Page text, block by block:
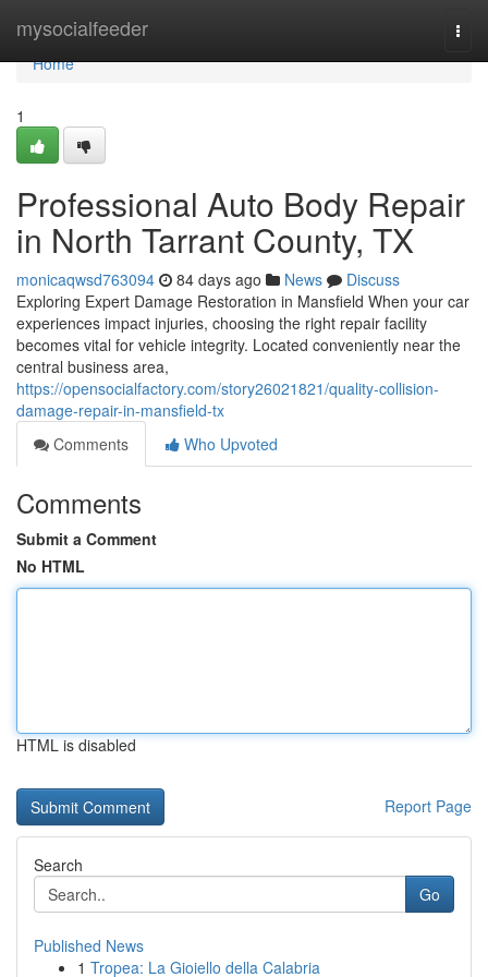
mysocialfeeder
Home
Home
1
Professional Auto Body Repair
in North Tarrant County, TX
monicaqwsd763094 84 days ago News
Discuss
Exploring Expert Damage Restoration in Mansfield When your car
experiences impact injuries, choosing the right repair facility
becomes vital for vehicle integrity. Located conveniently near the
central business area,
https://opensocialfactory.com/story26021821/quality-collision-
damage-repair-in-mansfield-tx
Comments
Who Upvoted
Comments
Submit a Comment
No HTML
HTML is disabled
Report Page
Search
Go
Published News
1 Tropea: La Gioiello della Calabria